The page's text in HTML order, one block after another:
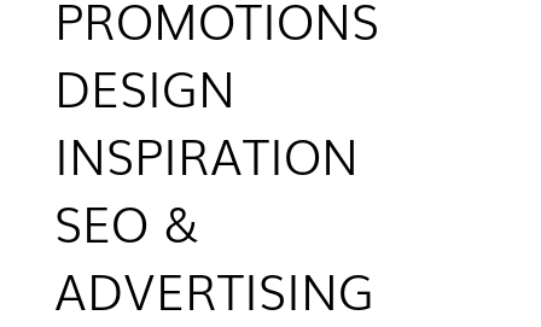
PROMOTIONS
DESIGN
INSPIRATION
SEO &
ADVERTISING